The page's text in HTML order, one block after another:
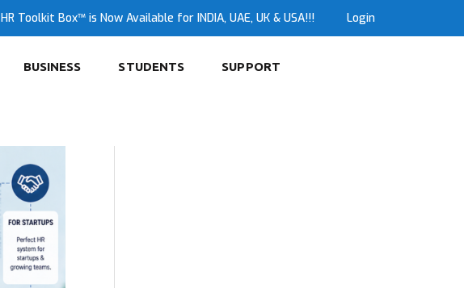
HR Toolkit Box™ is Now Available for INDIA, UAE, UK & USA!!! Login
BUSINESS STUDENTS SUPPORT